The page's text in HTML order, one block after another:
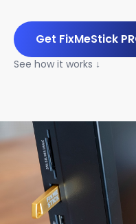
Get FixMeStick
See how it works ↓